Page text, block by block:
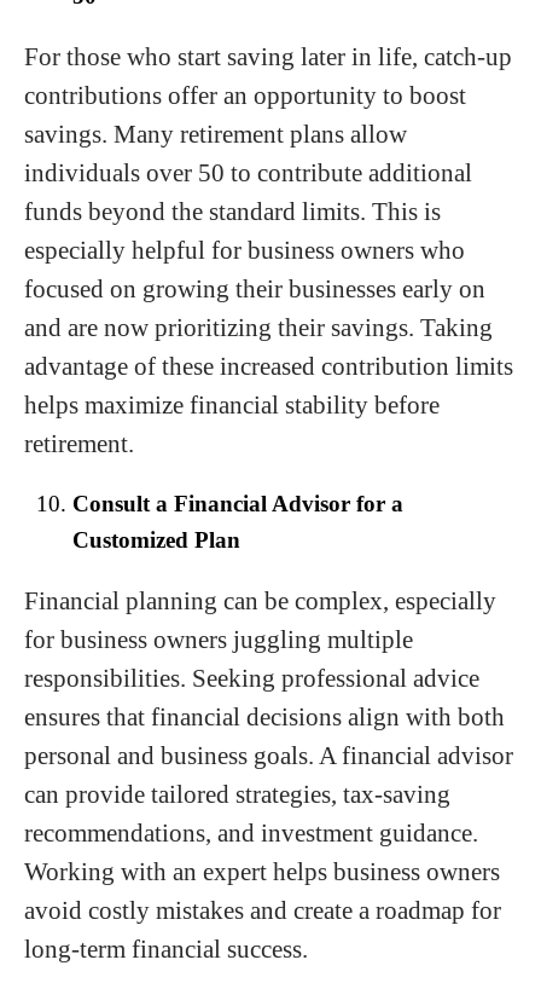
For those who start saving later in life, catch-up
contributions offer an opportunity to boost
savings. Many retirement plans allow
individuals over 50 to contribute additional
funds beyond the standard limits. This is
especially helpful for business owners who
focused on growing their businesses early on
and are now prioritizing their savings. Taking
advantage of these increased contribution limits
helps maximize financial stability before
retirement.
Consult a Financial Advisor for a
Customized Plan
Financial planning can be complex, especially
for business owners juggling multiple
responsibilities. Seeking professional advice
ensures that financial decisions align with both
personal and business goals. A financial advisor
can provide tailored strategies, tax-saving
recommendations, and investment guidance.
Working with an expert helps business owners
avoid costly mistakes and create a roadmap for
long-term financial success.